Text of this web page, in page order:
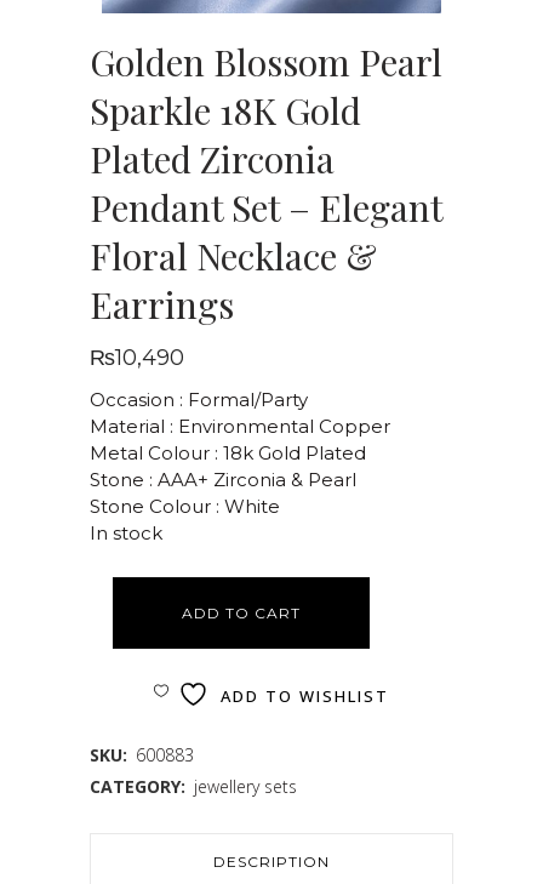
Golden Blossom Pearl
Sparkle 18K Gold
Plated Zirconia
Pendant Set – Elegant
Floral Necklace &
Earrings
₨10,490
Occasion : Formal/Party
Material : Environmental Copper
Metal Colour : 18k Gold Plated
Stone : AAA+ Zirconia & Pearl
Stone Colour : White
In stock
ADD TO CART
ADD TO WISHLIST
SKU: 600883
CATEGORY: jewellery sets
DESCRIPTION